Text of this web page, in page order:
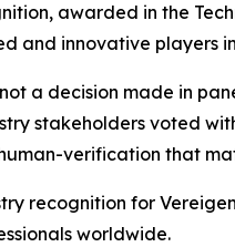
awarded in the
and innovative players
a decision made in
stakeholders voted
verification that
recognition for
worldwide.